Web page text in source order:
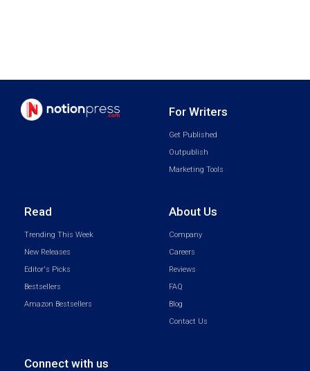
For Writers
Get Published
Outpublish
Marketing Tools
Read
Trending This Week
New Releases
Editor's Picks
Bestsellers
Amazon Bestsellers
About Us
Company
Careers
Reviews
FAQ
Blog
Contact Us
Connect with us